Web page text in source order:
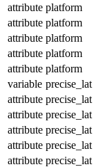
attribute platform
attribute platform
attribute platform
attribute platform
attribute platform
variable precise_lat
attribute precise_lat
attribute precise_lat
attribute precise_lat
attribute precise_lat
attribute precise_lat